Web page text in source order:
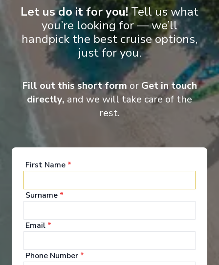
Onboard Experiences
A welcoming ambience and innovative offerings create the
Entertainment
Let us do it for you! Tell us what
you’re looking for — we’ll
handpick the best cruise options,
just for you.
Fill out this short form or Get in touch
directly, and we will take care of the
rest.
First Name *
Surname *
Email *
Phone Number *